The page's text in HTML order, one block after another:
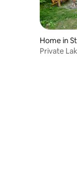
Home in
Private